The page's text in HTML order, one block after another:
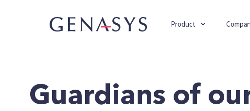
Product
Guardians of